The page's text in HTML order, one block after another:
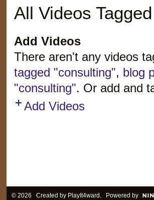
All Videos
Add Videos
There aren't any videos
tagged "consulting", blog
"consulting". Or add and
Add Videos
© 2026 Created by PlayIt4ward . Powered by